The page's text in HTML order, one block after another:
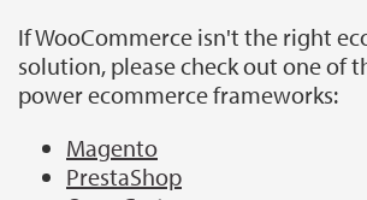
If WooCommerce isn't the right
solution, please check out one of
power ecommerce frameworks:
Magento
PrestaShop